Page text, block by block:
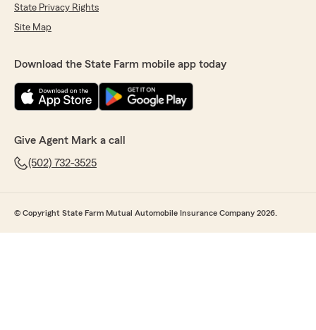
State Privacy Rights
Site Map
Download the State Farm mobile app today
Give Agent Mark a call
(502) 732-3525
© Copyright State Farm Mutual Automobile Insurance Company 2026.